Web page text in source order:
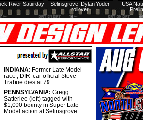
USA
Selinsgrove: Dylan Yoder
rollover
River Saturday
INDIANA: Former Late Model
racer, DIRTcar official Steve
Trabue dies at 79.
PENNSYLVANIA: Gregg
Satterlee (left) tagged with
$1,000 bounty in Super Late
Model action at Selinsgrove.